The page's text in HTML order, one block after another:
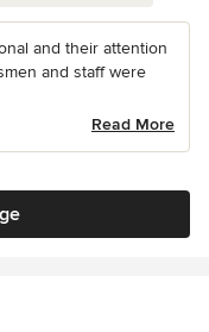
and their attention
and staff were
Read More